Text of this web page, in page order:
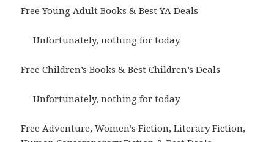
Free Young Adult Books & Best YA Deals
Unfortunately, nothing for today.
Free Children’s Books & Best Children’s Deals
Unfortunately, nothing for today.
Free Adventure, Women’s Fiction, Literary Fiction,